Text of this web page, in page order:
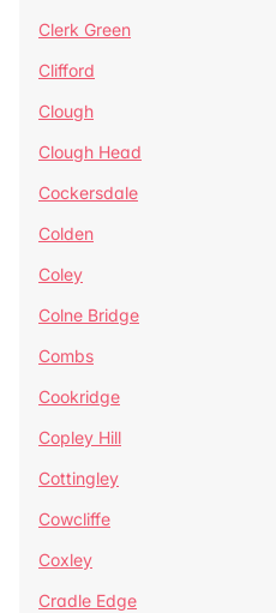
Clerk Green
Clifford
Clough
Clough Head
Cockersdale
Colden
Coley
Colne Bridge
Combs
Cookridge
Copley Hill
Cottingley
Cowcliffe
Coxley
Cradle Edge